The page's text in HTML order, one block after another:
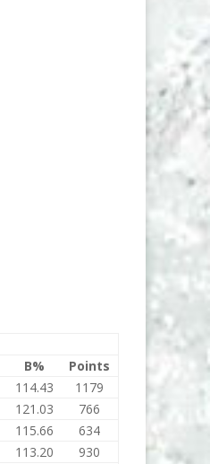
B%
Points
114.43
1179
121.03
766
115.66
634
113.20
930